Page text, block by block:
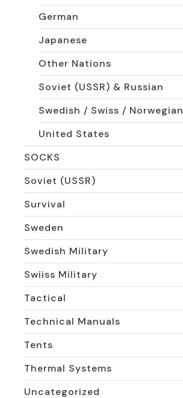
German
Japanese
Other Nations
Soviet (USSR) & Russian
Swedish / Swiss / Norwegian
United States
SOCKS
Soviet (USSR)
Survival
Sweden
Swedish Military
Swiiss Military
Tactical
Technical Manuals
Tents
Thermal Systems
Uncategorized